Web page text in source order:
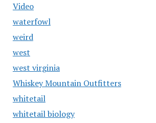
Video
waterfowl
weird
west
west virginia
Whiskey Mountain Outfitters
whitetail
whitetail biology